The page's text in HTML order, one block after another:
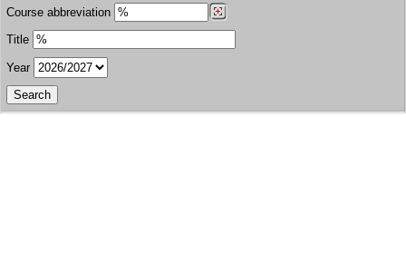
Course abbreviation
Title
Year